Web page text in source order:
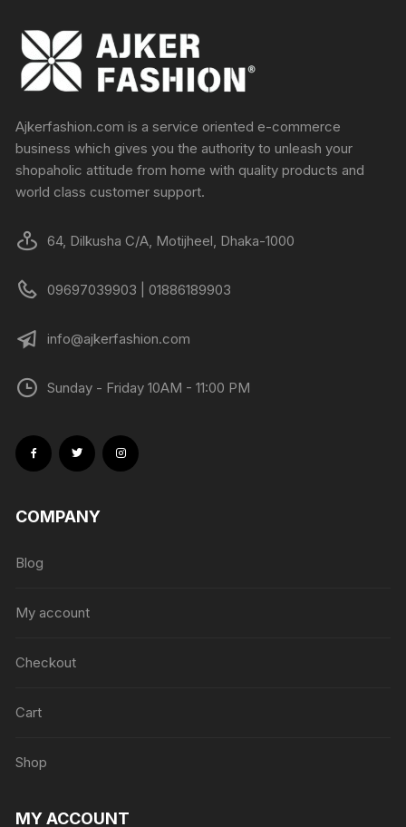
Ajkerfashion.com is a service oriented e-commerce
business which gives you the authority to unleash your
shopaholic attitude from home with quality products and
world class customer support.
64, Dilkusha C/A, Motijheel, Dhaka-1000
09697039903 | 01886189903
info@ajkerfashion.com
Sunday - Friday 10AM - 11:00 PM
COMPANY
Blog
My account
Checkout
Cart
Shop
MY ACCOUNT